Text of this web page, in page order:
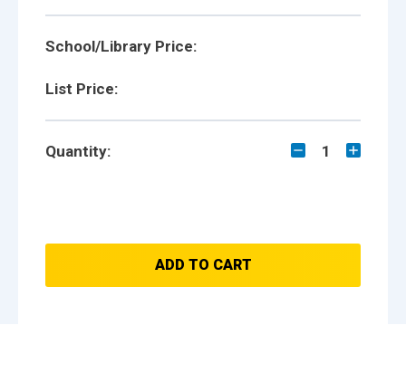
School/Library Price:
List Price:
Quantity: 1
ADD TO CART